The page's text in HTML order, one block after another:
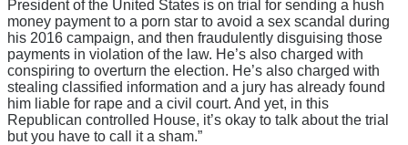
President of the United States is on trial for sending a hush
money payment to a porn star to avoid a sex scandal during
his 2016 campaign, and then fraudulently disguising those
payments in violation of the law. He’s also charged with
conspiring to overturn the election. He’s also charged with
stealing classified information and a jury has already found
him liable for rape and a civil court. And yet, in this
Republican controlled House, it’s okay to talk about the trial
but you have to call it a sham.”